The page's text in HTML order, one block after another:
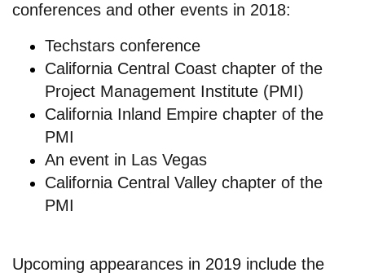
conferences and other events in 2018:
Techstars conference
California Central Coast chapter of the
Project Management Institute (PMI)
California Inland Empire chapter of the
PMI
An event in Las Vegas
California Central Valley chapter of the
PMI
Upcoming appearances in 2019 include the